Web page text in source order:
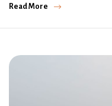
Read More